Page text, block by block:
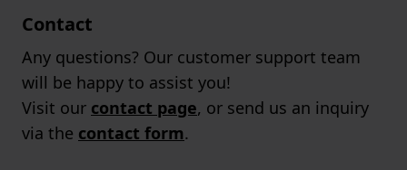
Contact
Any questions? Our customer support team
will be happy to assist you!
Visit our contact page, or send us an inquiry
via the contact form.